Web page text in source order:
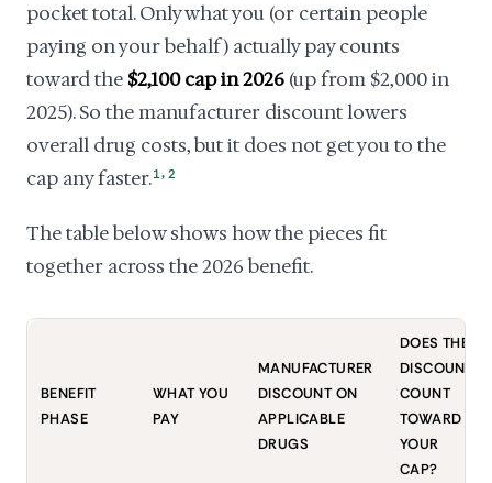
pocket total. Only what you (or certain people
paying on your behalf) actually pay counts
toward the $2,100 cap in 2026 (up from $2,000 in
2025). So the manufacturer discount lowers
overall drug costs, but it does not get you to the
cap any faster.1, 2
The table below shows how the pieces fit
together across the 2026 benefit.
BENEFIT
PHASE
WHAT YOU
PAY
MANUFACTURER
DISCOUNT ON
APPLICABLE
DRUGS
DOES THE
DISCOUNT
COUNT
TOWARD
YOUR
CAP?